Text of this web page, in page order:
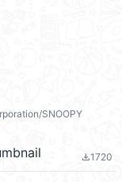
SNOOPY
file_download1720